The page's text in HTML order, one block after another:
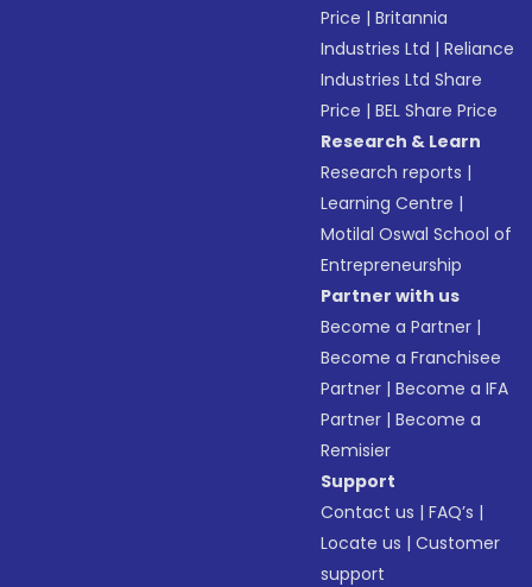
Price |Britannia
Industries Ltd |Reliance
Industries Ltd Share
Price |BEL Share Price
Research & Learn
Research reports |
Learning Centre |
Motilal Oswal School of
Entrepreneurship
Partner with us
Become a Partner |
Become a Franchisee
Partner |Become a IFA
Partner |Become a
Remisier
Support
Contact us |FAQ’s |
Locate us |Customer
support